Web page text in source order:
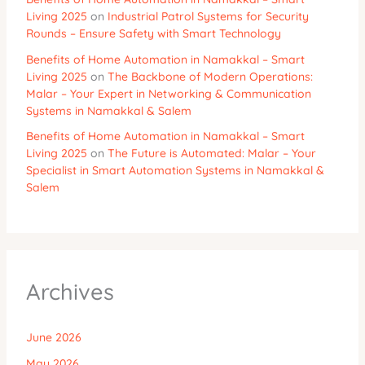
Living 2025 on Industrial Patrol Systems for Security
Rounds – Ensure Safety with Smart Technology
Benefits of Home Automation in Namakkal – Smart
Living 2025 on The Backbone of Modern Operations:
Malar – Your Expert in Networking & Communication
Systems in Namakkal & Salem
Benefits of Home Automation in Namakkal – Smart
Living 2025 on The Future is Automated: Malar – Your
Specialist in Smart Automation Systems in Namakkal &
Salem
Archives
June 2026